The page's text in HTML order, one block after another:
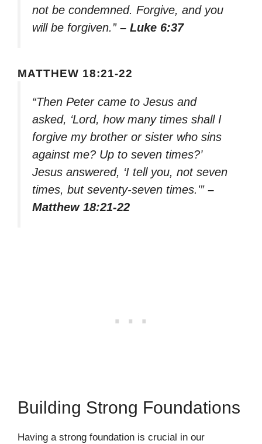
not be condemned. Forgive, and you
will be forgiven.” – Luke 6:37
MATTHEW 18:21-22
“Then Peter came to Jesus and
asked, ‘Lord, how many times shall I
forgive my brother or sister who sins
against me? Up to seven times?’
Jesus answered, ‘I tell you, not seven
times, but seventy-seven times.'” –
Matthew 18:21-22
Building Strong Foundations
Having a strong foundation is crucial in our